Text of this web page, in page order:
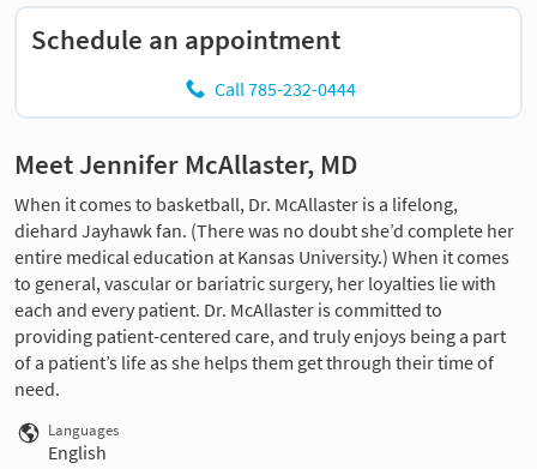
Schedule an appointment
Call 785-232-0444
Meet Jennifer McAllaster, MD
When it comes to basketball, Dr. McAllaster is a lifelong,
diehard Jayhawk fan. (There was no doubt she’d complete her
entire medical education at Kansas University.) When it comes
to general, vascular or bariatric surgery, her loyalties lie with
each and every patient. Dr. McAllaster is committed to
providing patient-centered care, and truly enjoys being a part
of a patient’s life as she helps them get through their time of
need.
Languages
English